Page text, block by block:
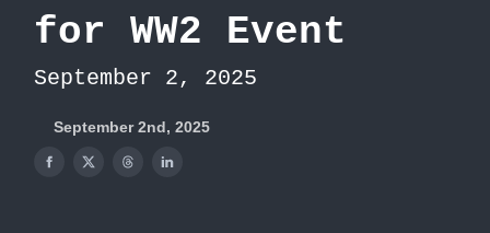
for WW2 Event
September 2, 2025
September 2nd, 2025